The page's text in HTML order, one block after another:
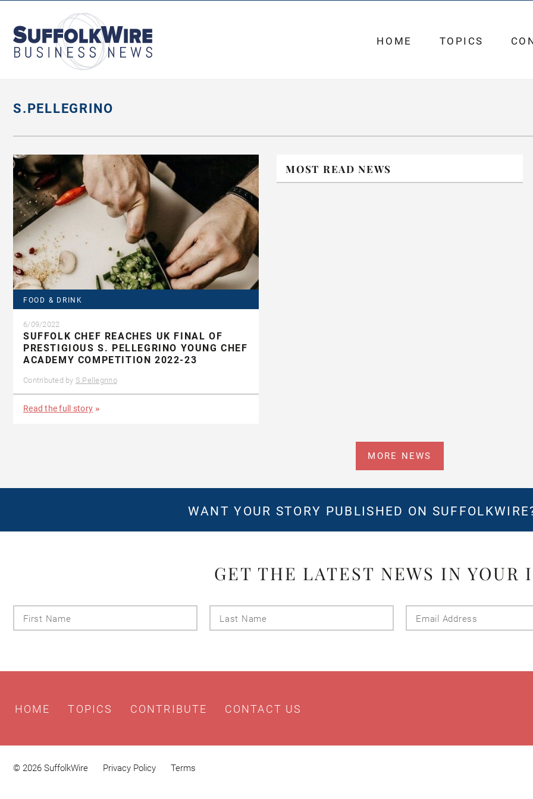
Business
News
HOME TOPICS
S.PELLEGRINO
FOOD & DRINK
6/09/2022
SUFFOLK CHEF REACHES UK FINAL OF
PRESTIGIOUS S. PELLEGRINO YOUNG CHEF
ACADEMY COMPETITION 2022-23
Contributed by S.Pellegrino
Read the full story
MOST READ NEWS
MORE NEWS
WANT YOUR STORY PUBLISHED ON
GET THE LATEST NEWS IN YOUR
Name
Name
HOME TOPICS CONTRIBUTE CONTACT US
© 2026 SuffolkWire Privacy Policy Terms